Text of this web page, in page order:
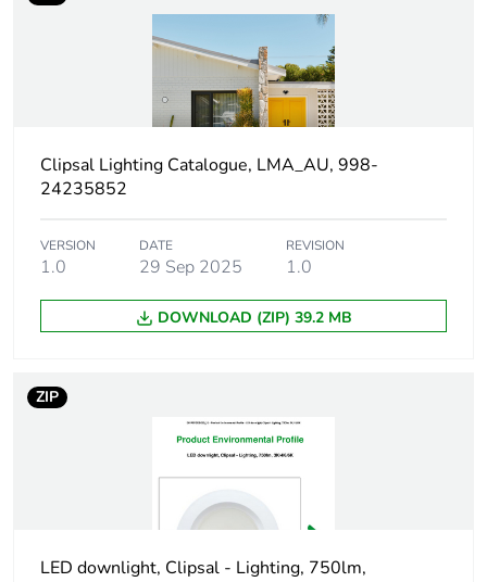
Package 1 width 13 cm
Package 1 length 13 cm
Package 1 weight 264 g
package 2
Number of units in
24
27.5 cm
Clipsal Lighting Catalogue, LMA_AU, 998-
24235852
VERSION
1.0
DATE
29 Sep 2025
REVISION
1.0
DOWNLOAD (ZIP) 39.2 MB
ZIP
LED downlight, Clipsal - Lighting, 750lm,